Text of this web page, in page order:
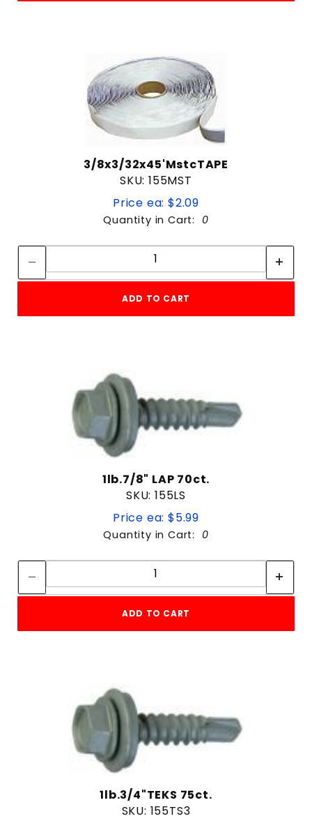
3/8x3/32x45'MstcTAPE
SKU: 155MST
Price ea: $2.09
Quantity in Cart: 0
Quantity:
ADD TO CART
1lb.7/8" LAP 70ct.
SKU: 155LS
Price ea: $5.99
Quantity in Cart: 0
Quantity:
ADD TO CART
1lb.3/4"TEKS 75ct.
SKU: 155TS3